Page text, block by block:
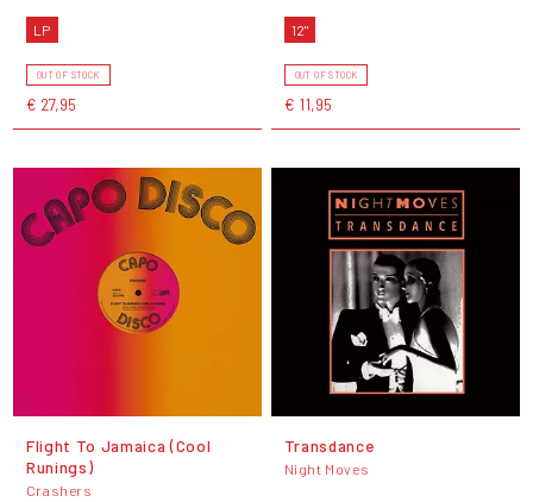
LP
OUT OF STOCK
€ 27,95
12"
OUT OF STOCK
€ 11,95
Flight To Jamaica (Cool
Runings)
Crashers
Transdance
Night Moves